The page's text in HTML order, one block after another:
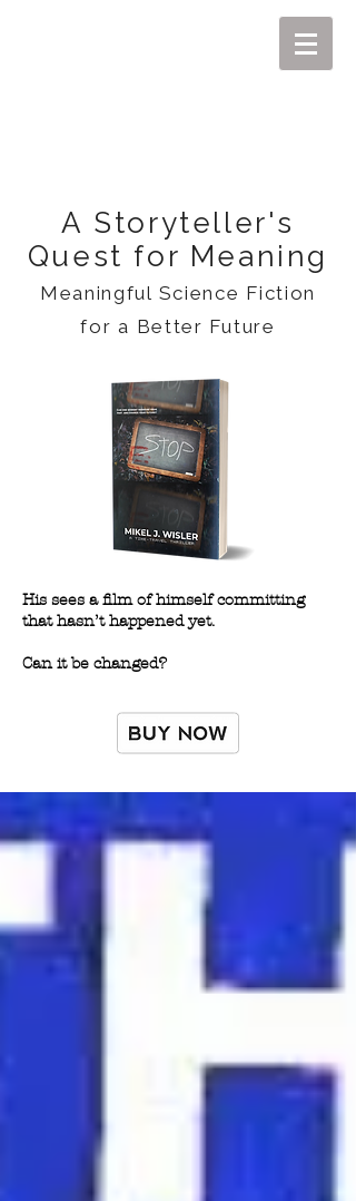
A Storyteller's
Quest for Meaning
Meaningful Science Fiction
for a Better Future
His sees a film of himself committing
that hasn’t happened yet.
Can it be changed?